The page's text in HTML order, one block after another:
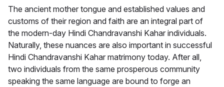
The ancient mother tongue and established values and
customs of their region and faith are an integral part of
the modern-day Hindi Chandravanshi Kahar individuals.
Naturally, these nuances are also important in successful
Hindi Chandravanshi Kahar matrimony today. After all,
two individuals from the same prosperous community
speaking the same language are bound to forge an